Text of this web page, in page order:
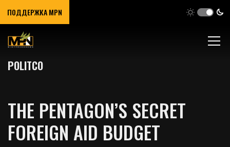
ПОДДЕРЖКА MPN
POLITCO
THE PENTAGON’S SECRET
FOREIGN AID BUDGET